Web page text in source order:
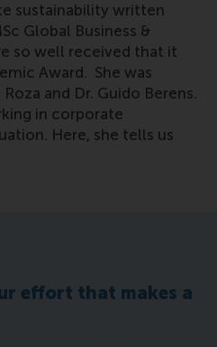
sustainability written
Global Business &
so well received that it
Award. She was
and Dr. Guido Berens.
in corporate
Here, she tells us
effort that makes a